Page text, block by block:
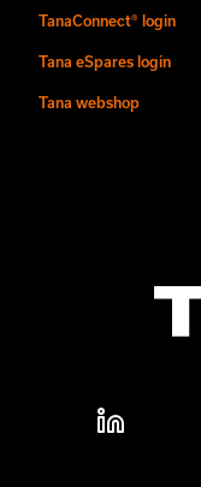
TanaConnect® login
Tana eSpares login
Tana webshop